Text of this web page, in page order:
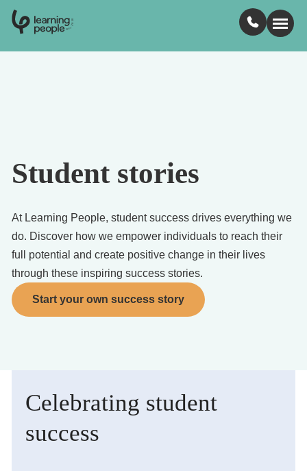
Est.
2
0
Learn with us
Jobs
Student stories
Industry insights
Enquire Now
Student stories
At Learning People, student success drives everything we
do. Discover how we empower individuals to reach their
full potential and create positive change in their lives
through these inspiring success stories.
Start your own success story
Celebrating student
success